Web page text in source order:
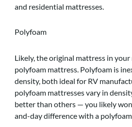
and residential mattresses.
Polyfoam
Likely, the original mattress in your
polyfoam mattress. Polyfoam is
density, both ideal for RV
polyfoam mattresses vary in
better than others — you likely
and-day difference with a polyfoam